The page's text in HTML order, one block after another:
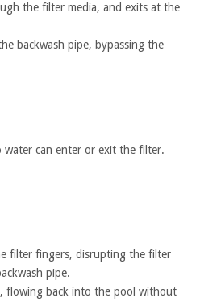
the filter media, and exits at the
backwash pipe, bypassing the
can enter or exit the filter.
filter fingers, disrupting the filter
pipe.
flowing back into the pool without